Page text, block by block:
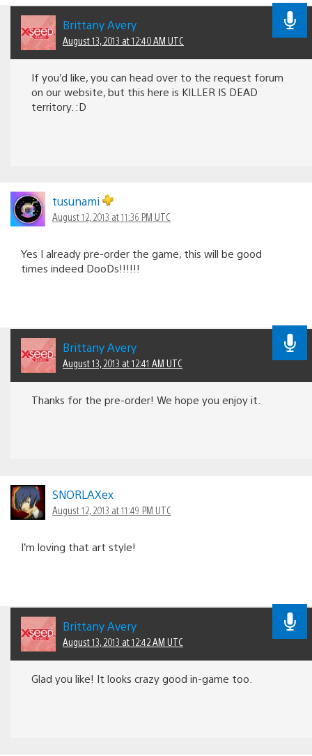
Brittany Avery
August 13, 2013 at 12:40 AM UTC
If you’d like, you can head over to the request forum
on our website, but this here is KILLER IS DEAD
territory. :D
tusunami
August 12, 2013 at 11:36 PM UTC
Yes I already pre-order the game, this will be good
times indeed DooDs!!!!!!
Brittany Avery
August 13, 2013 at 12:41 AM UTC
Thanks for the pre-order! We hope you enjoy it.
SNORLAXex
August 12, 2013 at 11:49 PM UTC
I’m loving that art style!
Brittany Avery
August 13, 2013 at 12:42 AM UTC
Glad you like! It looks crazy good in-game too.